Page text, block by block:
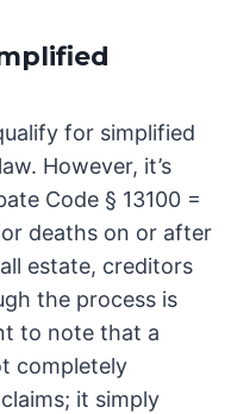
for simplified
However, it’s
Code § 13100 =
deaths on or after
estate, creditors
the process is
to note that a
completely
it simply